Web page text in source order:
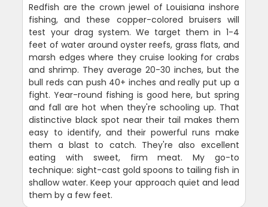
Redfish are the crown jewel of Louisiana inshore
fishing, and these copper-colored bruisers will
test your drag system. We target them in 1-4
feet of water around oyster reefs, grass flats, and
marsh edges where they cruise looking for crabs
and shrimp. They average 20-30 inches, but the
bull reds can push 40+ inches and really put up a
fight. Year-round fishing is good here, but spring
and fall are hot when they're schooling up. That
distinctive black spot near their tail makes them
easy to identify, and their powerful runs make
them a blast to catch. They're also excellent
eating with sweet, firm meat. My go-to
technique: sight-cast gold spoons to tailing fish in
shallow water. Keep your approach quiet and lead
them by a few feet.